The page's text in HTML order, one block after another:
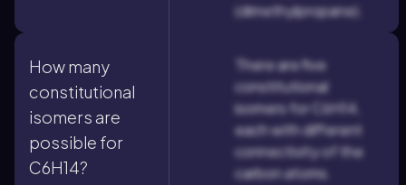
(dimethylpropane).
How many
constitutional
isomers are
possible for
C6H14?
There are five
constitutional
isomers for C6H14,
each with different
connectivity of the
carbon atoms.